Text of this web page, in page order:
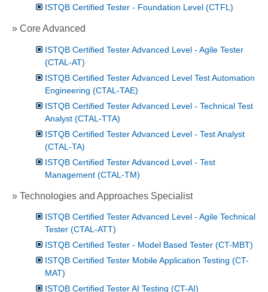
ISTQB Certified Tester - Foundation Level (CTFL)
» Core Advanced
ISTQB Certified Tester Advanced Level - Agile Tester
(CTAL-AT)
ISTQB Certified Tester Advanced Level Test Automation
Engineering (CTAL-TAE)
ISTQB Certified Tester Advanced Level - Technical Test
Analyst (CTAL-TTA)
ISTQB Certified Tester Advanced Level - Test Analyst
(CTAL-TA)
ISTQB Certified Tester Advanced Level - Test
Management (CTAL-TM)
» Technologies and Approaches Specialist
ISTQB Certified Tester Advanced Level - Agile Technical
Tester (CTAL-ATT)
ISTQB Certified Tester - Model Based Tester (CT-MBT)
ISTQB Certified Tester Mobile Application Testing (CT-
MAT)
ISTQB Certified Tester AI Testing (CT-AI)